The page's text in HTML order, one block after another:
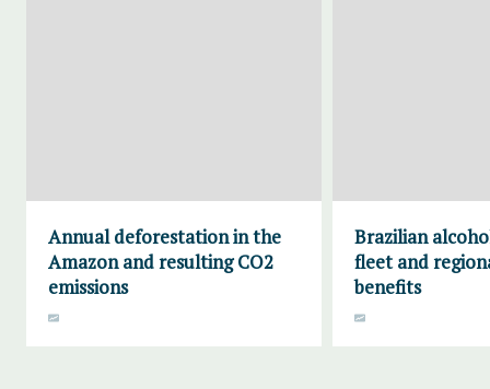
Annual deforestation in the
Amazon and resulting CO2
emissions
Brazilian
fleet and
benefits